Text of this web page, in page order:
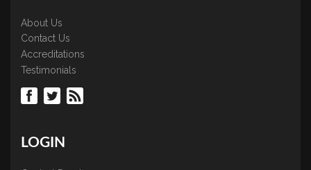
About Us
Contact Us
Accreditations
Testimonials
LOGIN